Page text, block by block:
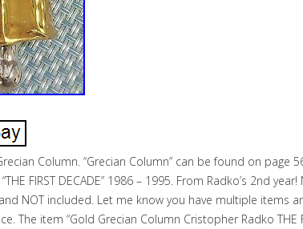
Column. “Grecian Column” can be found on page
FIRST DECADE” 1986 – 1995. From Radko’s 2nd year!
NOT included. Let me know you have multiple items
The item “Gold Grecian Column Cristopher Radko THE